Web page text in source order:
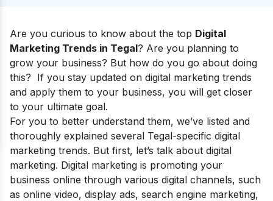
Are you curious to know about the top Digital
Marketing Trends in Tegal? Are you planning to
grow your business? But how do you go about doing
this? If you stay updated on digital marketing trends
and apply them to your business, you will get closer
to your ultimate goal.
For you to better understand them, we’ve listed and
thoroughly explained several Tegal-specific digital
marketing trends. But first, let’s talk about digital
marketing. Digital marketing is promoting your
business online through various digital channels, such
as online video, display ads, search engine marketing,